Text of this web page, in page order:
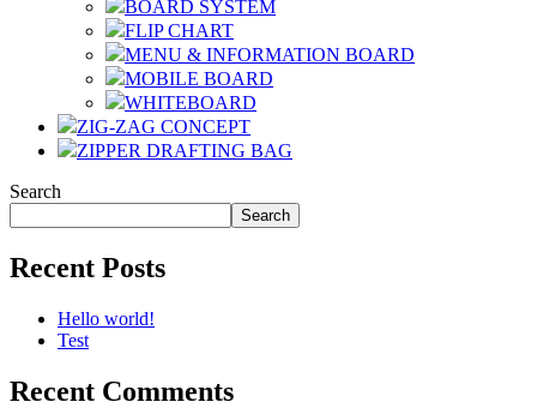
BOARD SYSTEM
FLIP CHART
MENU & INFORMATION BOARD
MOBILE BOARD
WHITEBOARD
ZIG-ZAG CONCEPT
ZIPPER DRAFTING BAG
Search
Search
Recent Posts
Hello world!
Test
Recent Comments